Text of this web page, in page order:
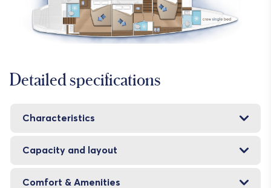
Detailed specifications
Characteristics
Capacity and layout
Comfort & Amenities